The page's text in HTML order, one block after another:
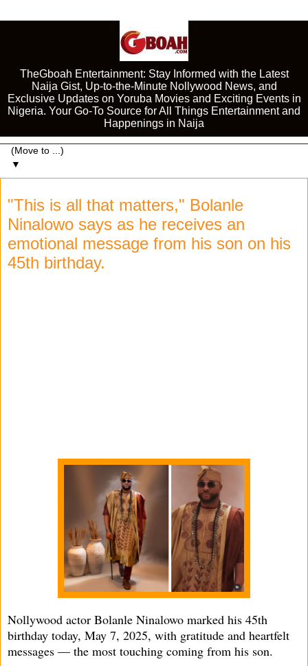
TheGboah Entertainment: Stay Informed with the Latest
Naija Gist, Up-to-the-Minute Nollywood News, and
Exclusive Updates on Yoruba Movies and Exciting Events in
Nigeria. Your Go-To Source for All Things Entertainment and
Happenings in Naija
▼
"This is all that matters," Bolanle
Ninalowo says as he receives an
emotional message from his son on his
45th birthday.
Nollywood actor Bolanle Ninalowo marked his 45th
birthday today, May 7, 2025, with gratitude and heartfelt
messages — the most touching coming from his son.